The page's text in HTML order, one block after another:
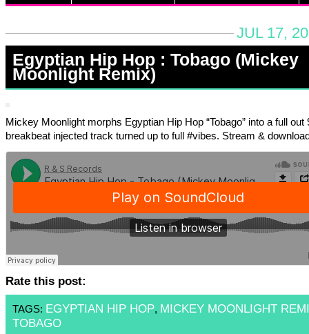
JUL 17,
Egyptian Hip Hop : Tobago (Mickey
Moonlight Remix)
Mickey Moonlight morphs Egyptian Hip Hop “Tobago” into a full out
breakbeat injected track turned up to full #vibes. Stream &
Rate this post:
TAGS: EGYPTIAN HIP HOP, MICKEY MOONLIGHT
TOBAGO